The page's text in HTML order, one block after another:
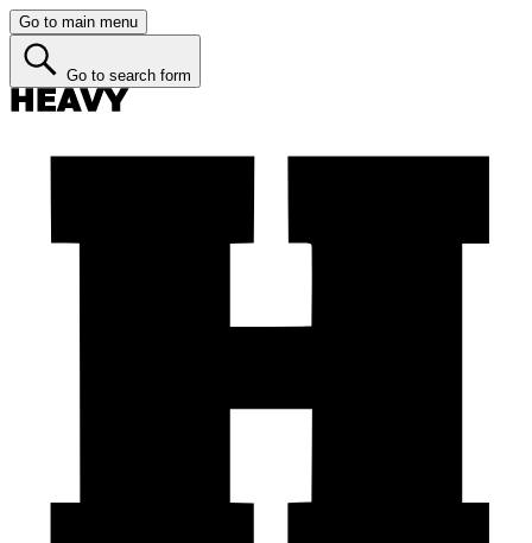
Go to main menu
Go to search form